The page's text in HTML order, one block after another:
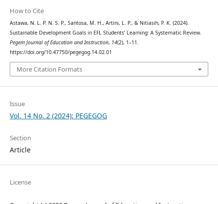
How to Cite
Astawa, N. L. P. N. S. P., Santosa, M. H., Artini, L. P., & Nitiasih, P. K. (2024).
Sustainable Development Goals in EFL Students’ Learning: A Systematic Review.
Pegem Journal of Education and Instruction, 14(2), 1–11.
https://doi.org/10.47750/pegegog.14.02.01
More Citation Formats
Issue
Vol. 14 No. 2 (2024): PEGEGOG
Section
Article
License